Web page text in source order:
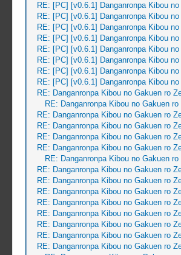
RE: [PC] [v0.6.1] Danganronpa Kibou
RE: [PC] [v0.6.1] Danganronpa Kibou
RE: [PC] [v0.6.1] Danganronpa Kibou
RE: [PC] [v0.6.1] Danganronpa Kibou
RE: [PC] [v0.6.1] Danganronpa Kibou
RE: [PC] [v0.6.1] Danganronpa Kibou
RE: [PC] [v0.6.1] Danganronpa Kibou
RE: [PC] [v0.6.1] Danganronpa Kibou
RE: Danganronpa Kibou no Gakuen ro
RE: Danganronpa Kibou no Gakuen
RE: Danganronpa Kibou no Gakuen ro
RE: Danganronpa Kibou no Gakuen ro
RE: Danganronpa Kibou no Gakuen ro
RE: Danganronpa Kibou no Gakuen ro
RE: Danganronpa Kibou no Gakuen
RE: Danganronpa Kibou no Gakuen ro
RE: Danganronpa Kibou no Gakuen ro
RE: Danganronpa Kibou no Gakuen ro
RE: Danganronpa Kibou no Gakuen ro
RE: Danganronpa Kibou no Gakuen ro
RE: Danganronpa Kibou no Gakuen ro
RE: Danganronpa Kibou no Gakuen ro
RE: Danganronpa Kibou no Gakuen ro